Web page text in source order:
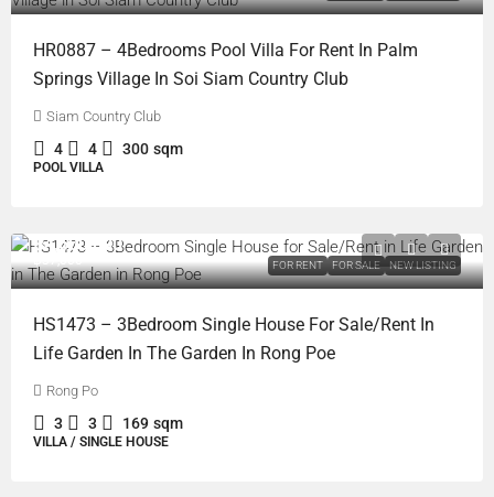
HR0887 – 4Bedrooms Pool Villa For Rent In Palm
Springs Village In Soi Siam Country Club
Siam Country Club
4 4 300 sqm
POOL VILLA
FOR RENT FOR SALE NEW LISTING
฿4,600,000
HS1473 – 3Bedroom Single House For Sale/Rent In
Life Garden In The Garden In Rong Poe
Rong Po
3 3 169 sqm
VILLA / SINGLE HOUSE